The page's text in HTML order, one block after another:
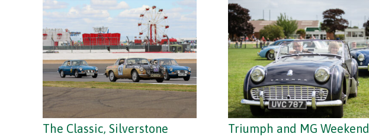
The Classic, Silverstone
Triumph and MG Weekend